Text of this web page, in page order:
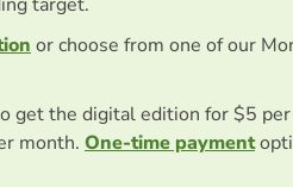
or choose from one of our
get the digital edition for $5
month. One-time payment